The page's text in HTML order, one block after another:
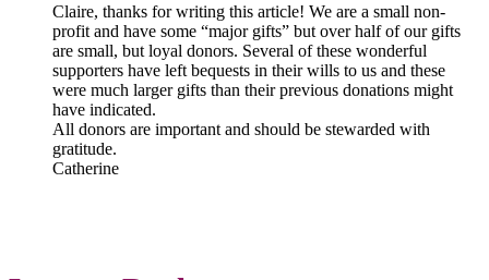
Claire, thanks for writing this article! We are a small non-
profit and have some “major gifts” but over half of our gifts
are small, but loyal donors. Several of these wonderful
supporters have left bequests in their wills to us and these
were much larger gifts than their previous donations might
have indicated.
All donors are important and should be stewarded with
gratitude.
Catherine